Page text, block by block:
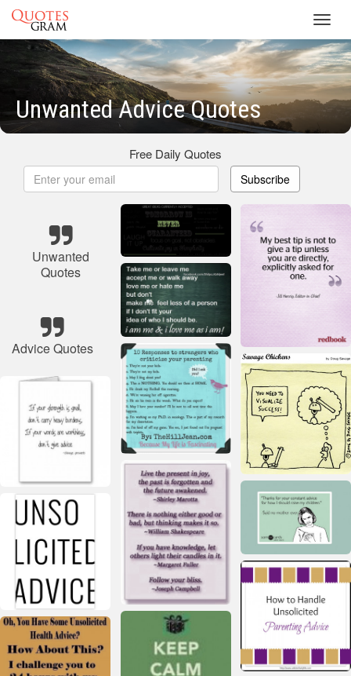
Unwanted Advice Quotes
Free Daily Quotes
Subscribe
Unwanted
Quotes
Advice Quotes